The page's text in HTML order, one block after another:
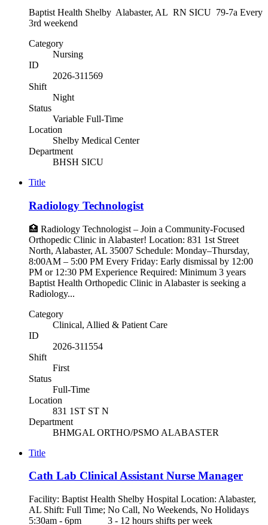
Baptist Health Shelby Alabaster, AL RN SICU 79-7a Every
3rd weekend
Category
Nursing
ID
2026-311569
Shift
Night
Status
Variable Full-Time
Location
Shelby Medical Center
Department
BHSH SICU
Title
Radiology Technologist
🏥 Radiology Technologist – Join a Community-Focused
Orthopedic Clinic in Alabaster! Location: 831 1st Street
North, Alabaster, AL 35007 Schedule: Monday–Thursday,
8:00AM – 5:00 PM Every Friday: Early dismissal by 12:00
PM or 12:30 PM Experience Required: Minimum 3 years
Baptist Health Orthopedic Clinic in Alabaster is seeking a
Radiology...
Category
Clinical, Allied & Patient Care
ID
2026-311554
Shift
First
Status
Full-Time
Location
831 1ST ST N
Department
BHMGAL ORTHO/PSMO ALABASTER
Title
Cath Lab Clinical Assistant Nurse Manager
Facility: Baptist Health Shelby Hospital Location: Alabaster,
AL Shift: Full Time; No Call, No Weekends, No Holidays
5:30am - 6pm 3 - 12 hours shifts per week